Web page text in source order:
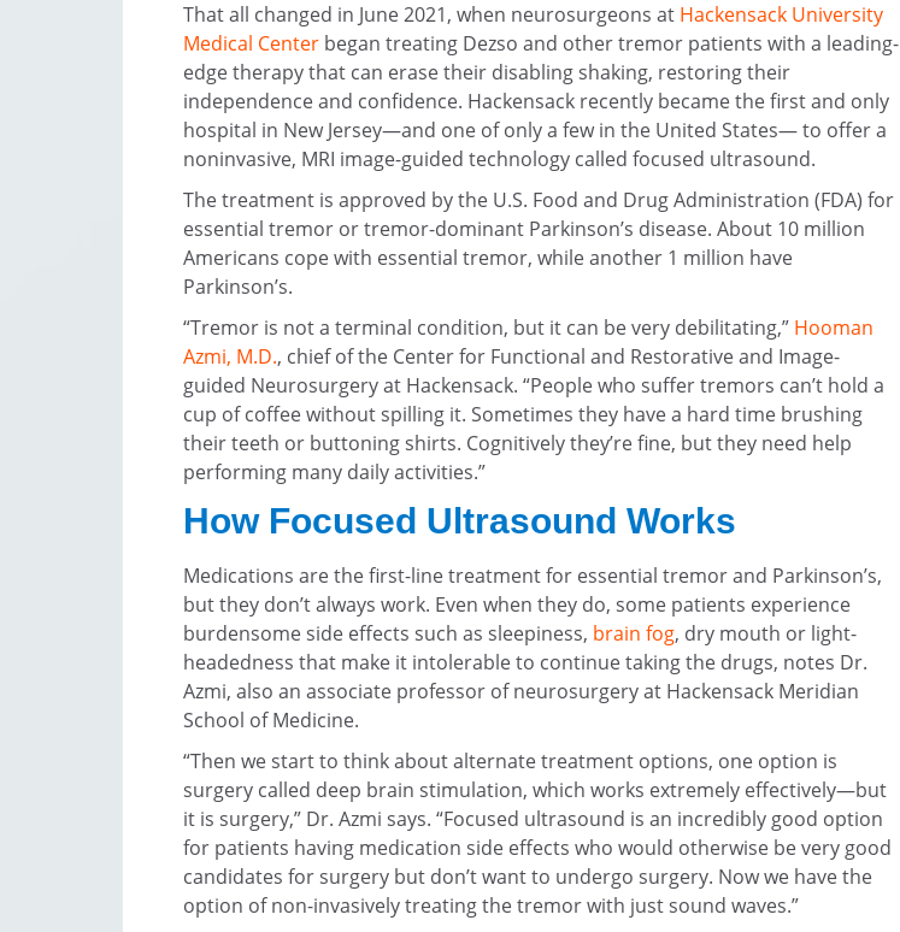
That all changed in June 2021, when neurosurgeons at Hackensack University
Medical Center began treating Dezso and other tremor patients with a leading-
edge therapy that can erase their disabling shaking, restoring their
independence and confidence. Hackensack recently became the first and only
hospital in New Jersey—and one of only a few in the United States— to offer a
noninvasive, MRI image-guided technology called focused ultrasound.
The treatment is approved by the U.S. Food and Drug Administration (FDA) for
essential tremor or tremor-dominant Parkinson’s disease. About 10 million
Americans cope with essential tremor, while another 1 million have
Parkinson’s.
“Tremor is not a terminal condition, but it can be very debilitating,” Hooman
Azmi, M.D., chief of the Center for Functional and Restorative and Image-
guided Neurosurgery at Hackensack. “People who suffer tremors can’t hold a
cup of coffee without spilling it. Sometimes they have a hard time brushing
their teeth or buttoning shirts. Cognitively they’re fine, but they need help
performing many daily activities.”
How Focused Ultrasound Works
Medications are the first-line treatment for essential tremor and Parkinson’s,
but they don’t always work. Even when they do, some patients experience
burdensome side effects such as sleepiness, brain fog, dry mouth or light-
headedness that make it intolerable to continue taking the drugs, notes Dr.
Azmi, also an associate professor of neurosurgery at Hackensack Meridian
School of Medicine.
“Then we start to think about alternate treatment options, one option is
surgery called deep brain stimulation, which works extremely effectively—but
it is surgery,” Dr. Azmi says. “Focused ultrasound is an incredibly good option
for patients having medication side effects who would otherwise be very good
candidates for surgery but don’t want to undergo surgery. Now we have the
option of non-invasively treating the tremor with just sound waves.”